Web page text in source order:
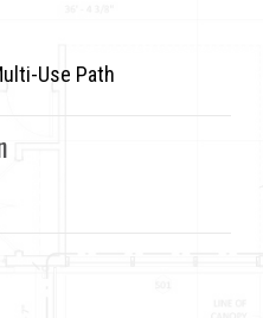
Use Path